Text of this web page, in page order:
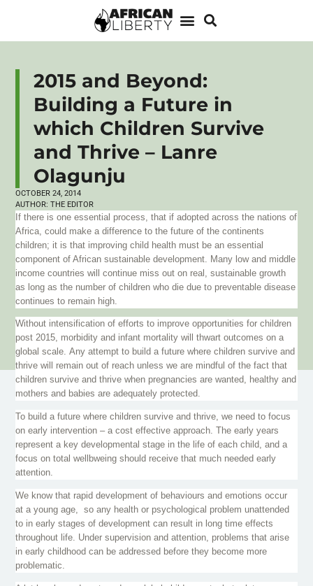
2015 and Beyond:
Building a Future in
which Children Survive
and Thrive – Lanre
Olagunju
OCTOBER 24, 2014
AUTHOR: THE EDITOR
If there is one essential process, that if adopted across the nations of
Africa, could make a difference to the future of the continents
children; it is that improving child health must be an essential
component of African sustainable development. Many low and middle
income countries will continue miss out on real, sustainable growth
as long as the number of children who die due to preventable disease
continues to remain high.
Without intensification of efforts to improve opportunities for children
post 2015, morbidity and infant mortality will thwart outcomes on a
global scale. Any attempt to build a future where children survive and
thrive will remain out of reach unless we are mindful of the fact that
children survive and thrive when pregnancies are wanted, healthy and
mothers and babies are adequately protected.
To build a future where children survive and thrive, we need to focus
on early intervention – a cost effective approach. The early years
represent a key developmental stage in the life of each child, and a
focus on totalwellbweing should receive that much needed early
attention.
We know that rapid development of behaviours and emotions occur
at a young age, so any health or psychological problem unattended
to in early stages of development can result in long time effects
throughout life. Under supervision and attention, problems that arise
in early childhood can be addressed before they become more
problematic.